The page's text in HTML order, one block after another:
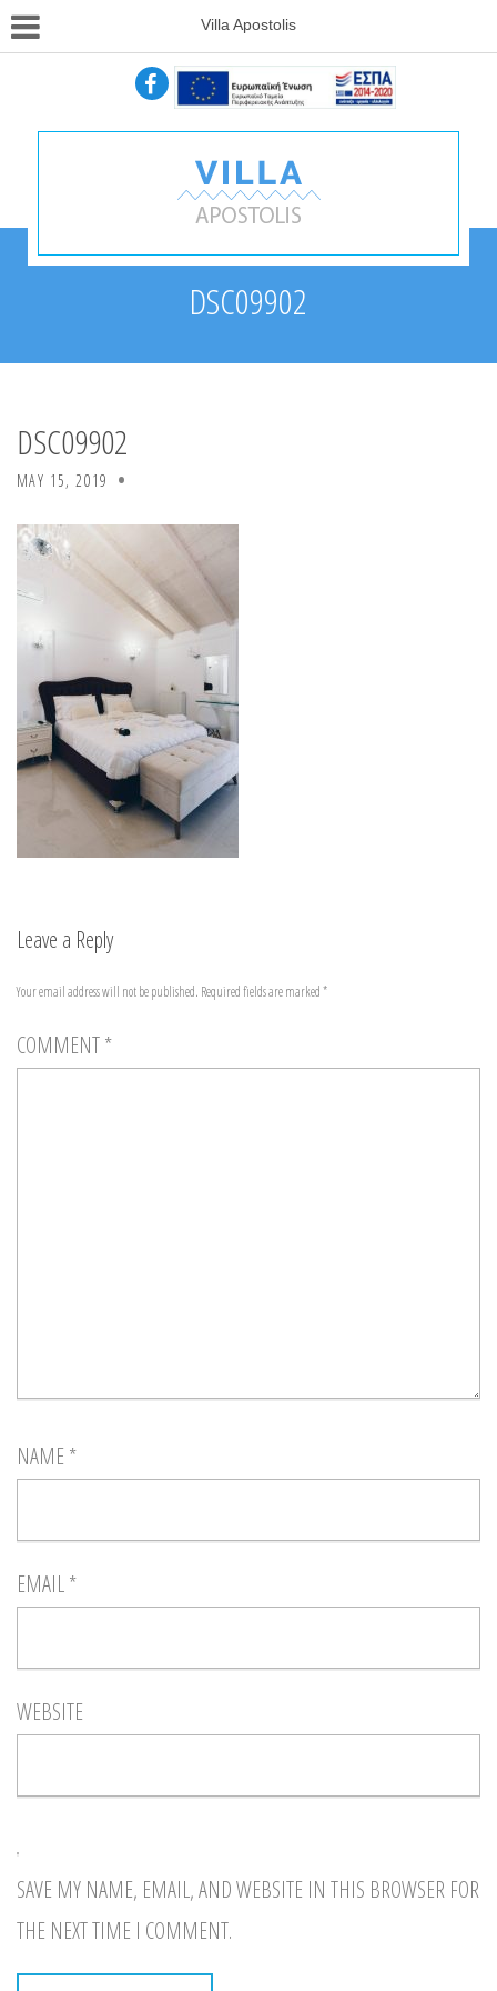
Villa Apostolis
DSC09902
DSC09902
MAY 15, 2019
Leave a Reply
Your email address will not be published. Required fields are marked*
COMMENT*
NAME *
EMAIL*
WEBSITE
SAVE MY NAME, EMAIL, AND WEBSITE IN THIS BROWSER FOR
THE NEXT TIME I COMMENT.